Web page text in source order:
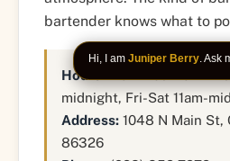
bartender knows what to
Hours:
midnight, Fri-Sat 11am-
Address: 1048 N Main
86326
Hi, I am Juniper Berry. Ask